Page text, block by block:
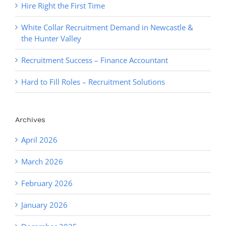
Hire Right the First Time
White Collar Recruitment Demand in Newcastle &
the Hunter Valley
Recruitment Success – Finance Accountant
Hard to Fill Roles – Recruitment Solutions
Archives
April 2026
March 2026
February 2026
January 2026